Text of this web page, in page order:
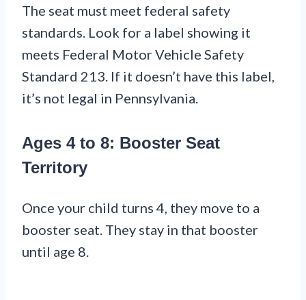
The seat must meet federal safety
standards. Look for a label showing it
meets Federal Motor Vehicle Safety
Standard 213. If it doesn’t have this label,
it’s not legal in Pennsylvania.
Ages 4 to 8: Booster Seat
Territory
Once your child turns 4, they move to a
booster seat. They stay in that booster
until age 8.